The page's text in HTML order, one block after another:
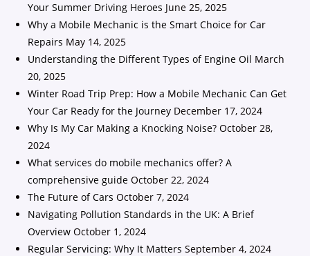
Your Summer Driving Heroes June 25, 2025
Why a Mobile Mechanic is the Smart Choice for Car
Repairs May 14, 2025
Understanding the Different Types of Engine Oil March
20, 2025
Winter Road Trip Prep: How a Mobile Mechanic Can Get
Your Car Ready for the Journey December 17, 2024
Why Is My Car Making a Knocking Noise? October 28,
2024
What services do mobile mechanics offer? A
comprehensive guide October 22, 2024
The Future of Cars October 7, 2024
Navigating Pollution Standards in the UK: A Brief
Overview October 1, 2024
Regular Servicing: Why It Matters September 4, 2024